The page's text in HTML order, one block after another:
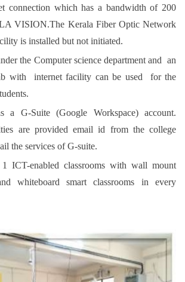
connection which has a bandwidth of 200
VISION.The Kerala Fiber Optic Network
is installed but not initiated.
the Computer science department and an
with internet facility can be used for the
a G-Suite (Google Workspace) account.
are provided email id from the college
the services of G-suite.
ICT-enabled classrooms with wall mount
whiteboard smart classrooms in every